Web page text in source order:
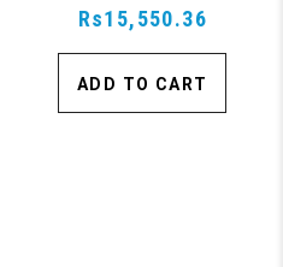
Approved Lock, Navy
Rs15,550.36
ADD TO CART